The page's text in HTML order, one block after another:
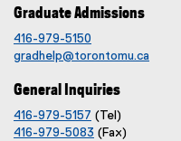
Graduate Admissions
416-979-5150
gradhelp@torontomu.ca
General Inquiries
416-979-5157 (Tel)
416-979-5083 (Fax)